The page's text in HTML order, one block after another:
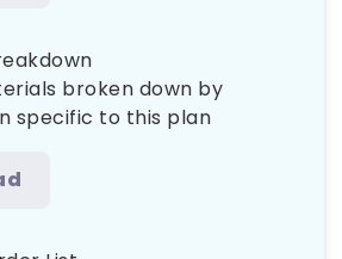
broken down by
specific to this plan